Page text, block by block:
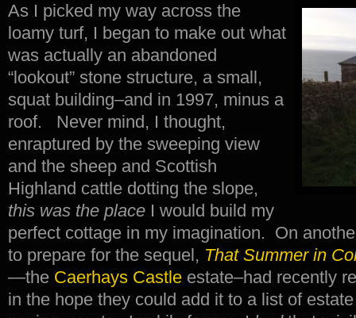
As I picked my way across the
loamy turf, I began to make out what
was actually an abandoned
“lookout” stone structure, a small,
squat building–and in 1997, minus a
roof. Never mind, I thought,
enraptured by the sweeping view
and the sheep and Scottish
Highland cattle dotting the slope,
this was the place I would build my
perfect cottage in my imagination. On
to prepare for the sequel, That Summer in
—the Caerhays Castle estate–had recently
in the hope they could add it to a list of